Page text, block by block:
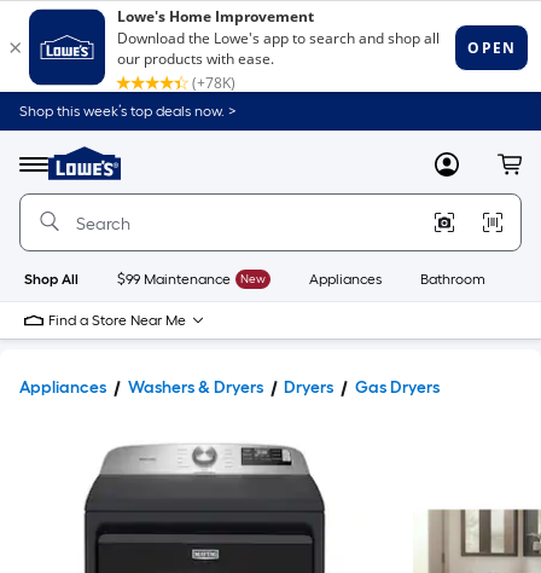
Shop this week’s top deals now. >
Menu
Link
to
Home
Home
Page
MyLowes
Shop All $99 Maintenance New Appliances Bathroom
Find a Store Near Me
Appliances Washers & Dryers Dryers Gas Dryers